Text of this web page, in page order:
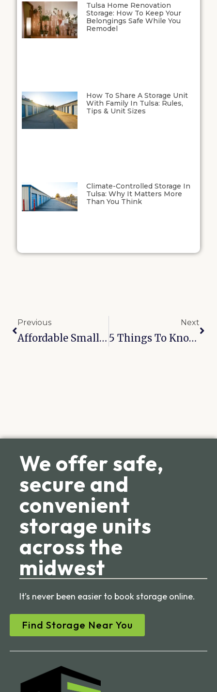
Tulsa Home Renovation
Storage: How To Keep Your
Belongings Safe While You
Remodel
How To Share A Storage Unit
With Family In Tulsa: Rules,
Tips & Unit Sizes
Climate-Controlled Storage In
Tulsa: Why It Matters More
Than You Think
Previous
Affordable Small Business Storage Solutions In Kansas And Oklahoma
Next
5 Things To Know Before Renting A Storage Unit Near You
We offer safe,
secure and
convenient
storage units
across the
midwest
It’s never been easier to book storage online.
Find Storage Near You